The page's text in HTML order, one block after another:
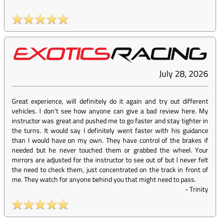
July 28, 2026
Great experience, will definitely do it again and try out different
vehicles. I don't see how anyone can give a bad review here. My
instructor was great and pushed me to go faster and stay tighter in
the turns. It would say I definitely went faster with his guidance
than I would have on my own. They have control of the brakes if
needed but he never touched them or grabbed the wheel. Your
mirrors are adjusted for the instructor to see out of but I never felt
the need to check them, just concentrated on the track in front of
me. They watch for anyone behind you that might need to pass.
-Trinity